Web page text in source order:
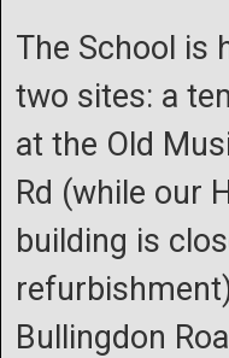
The School is
two sites: a
at the Old
Rd (while our
building is
Bullingdon